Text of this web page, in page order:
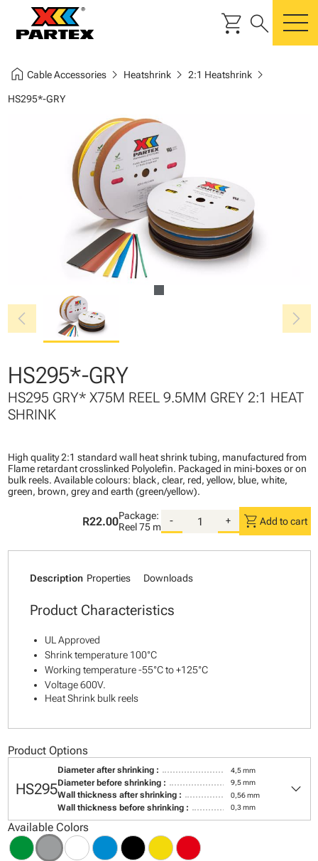
shopping_cart search
home Cable Accessorieschevron_right Heatshrinkchevron_right 2:1 Heatshrinkchevron_right
HS295*-GRY
chevron_left chevron_right
HS295*-GRY
HS295 GRY* X75M REEL 9.5MM GREY 2:1 HEAT
SHRINK
High quality 2:1 standard wall heat shrink tubing, manufactured from
Flame retardant crosslinked Polyolefin. Packaged in mini-boxes or on
bulk reels. Available colours: black, clear, red, yellow, blue, white,
green, brown, grey and earth (green/yellow).
R22.00Package:
Reel75 m
- + shopping_cart Add to cart
Description Properties Downloads
Product Characteristics
UL Approved
Shrink temperature 100°C
Working temperature -55°C to +125°C
Voltage 600V.
Heat Shrink bulk reels
Product Options
HS295
Diameter after shrinking : 4,5 mm
Diameter before shrinking : 9,5 mm
Wall thickness after shrinking : 0,56 mm
Wall thickness before shrinking : 0,3 mm
keyboard_arrow_down
Available Colors